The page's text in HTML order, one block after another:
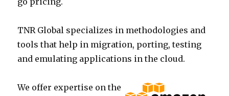
TNR Global specializes in methodologies and
tools that help in migration, porting, testing
and emulating applications in the cloud.
We offer expertise on the